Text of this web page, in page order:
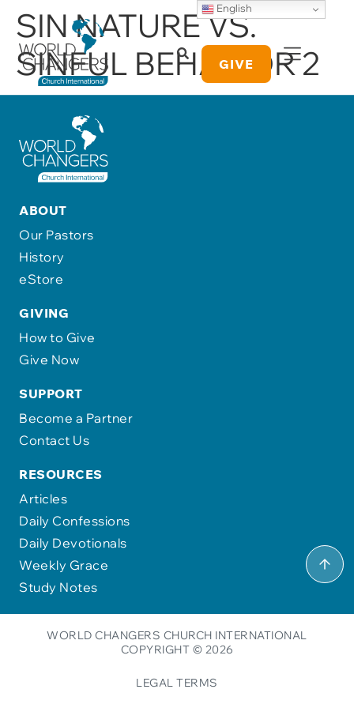
GIVE
SIN NATURE VS.
SINFUL BEHAVIOR 2
ABOUT
Our Pastors
History
eStore
GIVING
How to Give
Give Now
SUPPORT
Become a Partner
Contact Us
RESOURCES
Articles
Daily Confessions
Daily Devotionals
Weekly Grace
Study Notes
WORLD CHANGERS CHURCH INTERNATIONAL
COPYRIGHT © 2026
LEGAL TERMS
English